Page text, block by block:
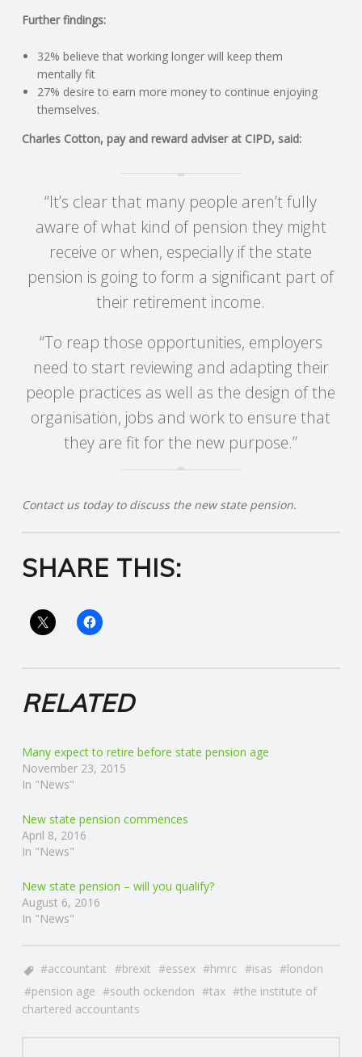
O
U
N
T
N
G
E
R
V
I
S
Further findings:
32% believe that working longer will keep them
mentally fit
27% desire to earn more money to continue enjoying
themselves.
Charles Cotton, pay and reward adviser at CIPD, said:
“It’s clear that many people aren’t fully
aware of what kind of pension they might
receive or when, especially if the state
pension is going to form a significant part of
their retirement income.
“To reap those opportunities, employers
need to start reviewing and adapting their
people practices as well as the design of the
organisation, jobs and work to ensure that
they are fit for the new purpose.”
Contact us today to discuss the new state pension.
SHARE THIS:
RELATED
Many expect to retire before state pension age
November 23, 2015
In "News"
New state pension commences
April 8, 2016
In "News"
New state pension – will you qualify?
August 6, 2016
In "News"
accountant brexit essex hmrc isas
london
pension age
south ockendon tax
the institute of
chartered accountants